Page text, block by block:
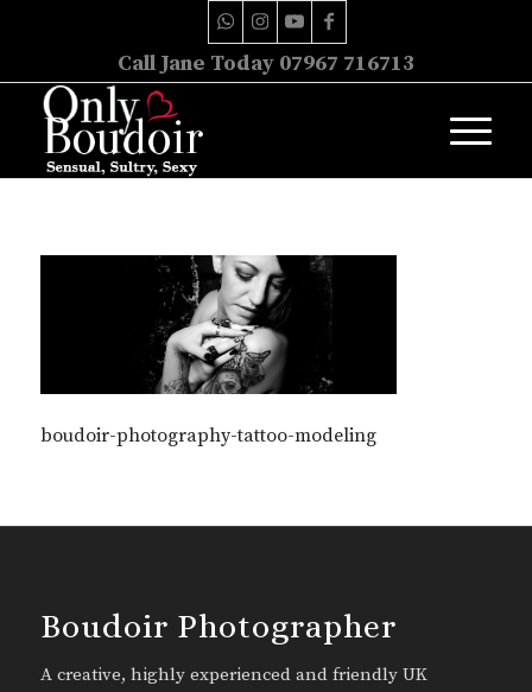
Call Jane Today 07967 716713
boudoir-photography-tattoo-modeling
Boudoir Photographer
A creative, highly experienced and friendly UK